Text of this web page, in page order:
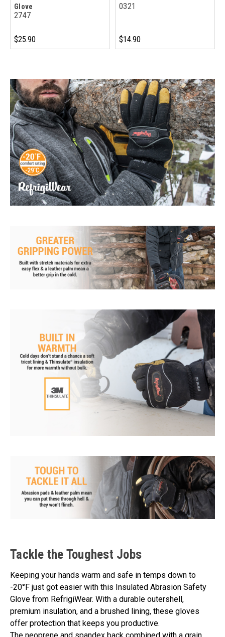
Glove
2747
$25.90
0321
$14.90
Tackle the Toughest Jobs
Keeping your hands warm and safe in temps down to
-20°F just got easier with this Insulated Abrasion Safety
Glove from RefrigiWear. With a durable outershell,
premium insulation, and a brushed lining, these gloves
offer protection that keeps you productive.